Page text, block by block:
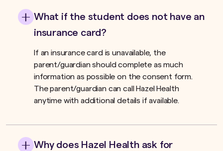
What if the student does not have an
insurance card?
If an insurance card is unavailable, the
parent/guardian should complete as much
information as possible on the consent form.
The parent/guardian can call Hazel Health
anytime with additional details if available.
Why does Hazel Health ask for